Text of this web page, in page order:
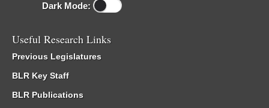
Dark Mode:
Useful Research Links
Previous Legislatures
BLR Key Staff
BLR Publications